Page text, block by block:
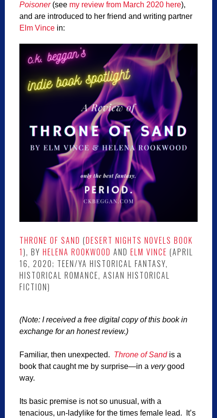
Poisoner (see my review from March 2020 here),
and are introduced to her friend and writing partner
Elm Vince in:
THRONE OF SAND (DESERT NIGHTS NOVELS BOOK
1), BYHELENA ROOKWOOD ANDELM VINCE (APRIL
16, 2020; TEEN/YA HISTORICAL FANTASY,
HISTORICAL ROMANCE, ASIAN HISTORICAL
FICTION)
(Note: I received a free digital copy of this book in
exchange for an honest review.)
Familiar, then unexpected. Throne of Sandis a
book that caught me by surprise—in a verygood
way.
Its basic premise is not so unusual, with a
tenacious, un-ladylike for the times female lead. It’s